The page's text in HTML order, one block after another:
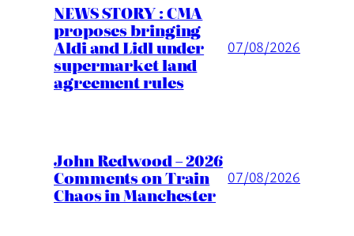
NEWS STORY : CMA
proposes bringing
Aldi and Lidl under
supermarket land
agreement rules
07/08/2026
John Redwood – 2026
Comments on Train
Chaos in Manchester
07/08/2026